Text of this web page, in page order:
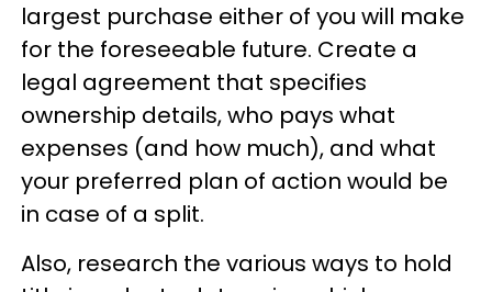
largest purchase either of you will make
for the foreseeable future. Create a
legal agreement that specifies
ownership details, who pays what
expenses (and how much), and what
your preferred plan of action would be
in case of a split.
Also, research the various ways to hold